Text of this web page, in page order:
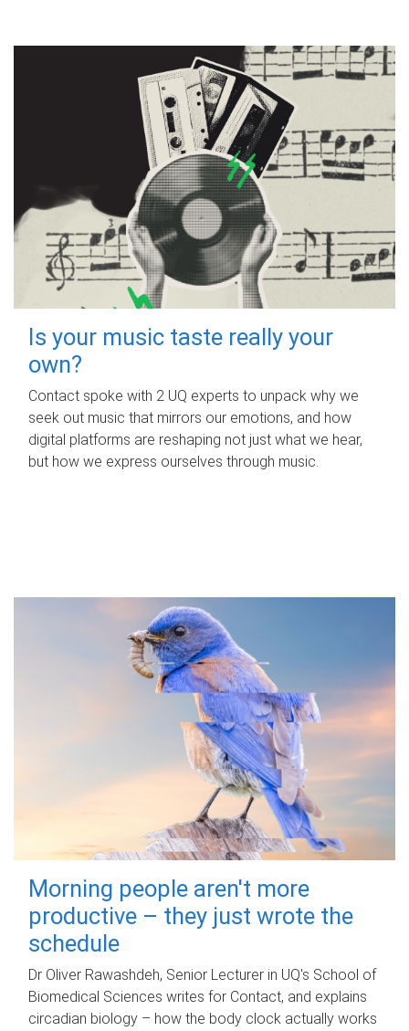
Is your music taste really your
own?
Contact spoke with 2 UQ experts to unpack why we
seek out music that mirrors our emotions, and how
digital platforms are reshaping not just what we hear,
but how we express ourselves through music.
Morning people aren't more
productive – they just wrote the
schedule
Dr Oliver Rawashdeh, Senior Lecturer in UQ's School of
Biomedical Sciences writes for Contact, and explains
circadian biology – how the body clock actually works